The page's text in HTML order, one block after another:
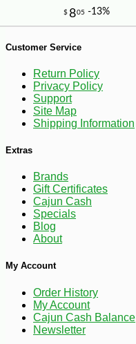
$ 127
Customer Service
Return Policy
Privacy Policy
Support
Site Map
Shipping Information
Extras
Brands
Gift Certificates
Cajun Cash
Specials
Blog
About
My Account
Order History
My Account
Cajun Cash Balance
Newsletter